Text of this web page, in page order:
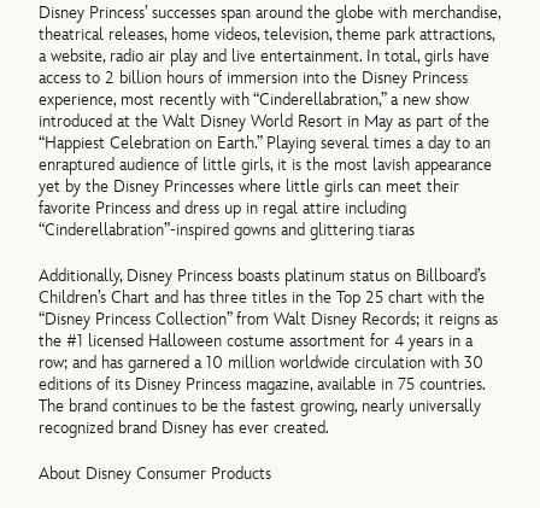
Disney Princess’ successes span around the globe with merchandise,
theatrical releases, home videos, television, theme park attractions,
a website, radio air play and live entertainment. In total, girls have
access to 2 billion hours of immersion into the Disney Princess
experience, most recently with “Cinderellabration,” a new show
introduced at the Walt Disney World Resort in May as part of the
“Happiest Celebration on Earth.” Playing several times a day to an
enraptured audience of little girls, it is the most lavish appearance
yet by the Disney Princesses where little girls can meet their
favorite Princess and dress up in regal attire including
“Cinderellabration”-inspired gowns and glittering tiaras
Additionally, Disney Princess boasts platinum status on Billboard’s
Children’s Chart and has three titles in the Top 25 chart with the
“Disney Princess Collection” from Walt Disney Records; it reigns as
the #1 licensed Halloween costume assortment for 4 years in a
row; and has garnered a 10 million worldwide circulation with 30
editions of its Disney Princess magazine, available in 75 countries.
The brand continues to be the fastest growing, nearly universally
recognized brand Disney has ever created.
About Disney Consumer Products